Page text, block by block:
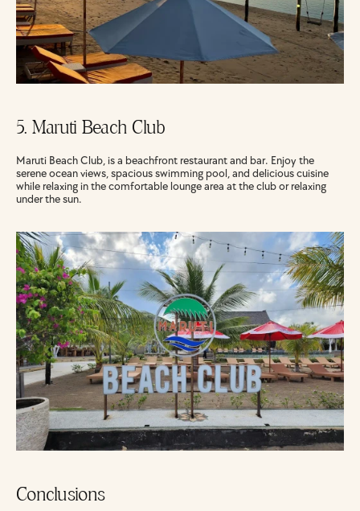
5. Maruti Beach Club
Maruti Beach Club, is a beachfront restaurant and bar. Enjoy the
serene ocean views, spacious swimming pool, and delicious cuisine
while relaxing in the comfortable lounge area at the club or relaxing
under the sun.
Conclusions